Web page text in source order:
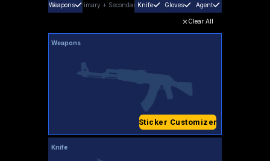
Weapons Primary + SecondaryKnife Gloves Agent
Clear All
Weapons
Sticker Customizer
Knife